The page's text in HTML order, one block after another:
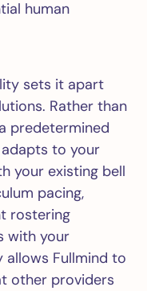
human
sets it apart
Rather than
predetermined
to your
your existing bell
pacing,
rostering
with your
allows Fullmind to
other providers